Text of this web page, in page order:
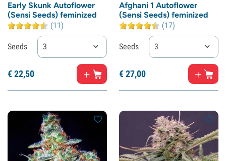
Early Skunk Autoflower
(Sensi Seeds) feminized
(11)
Seeds 3
€22,50
Afghani 1 Autoflower
(Sensi Seeds) feminized
(17)
Seeds 3
€27,00